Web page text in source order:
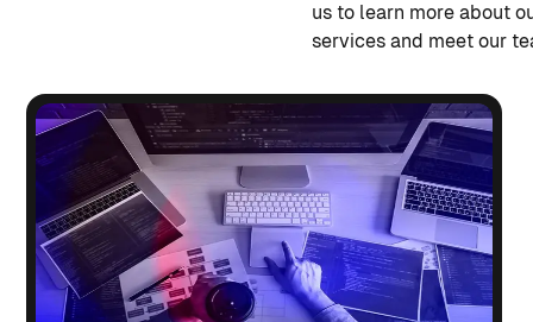
us to learn more about
services and meet our